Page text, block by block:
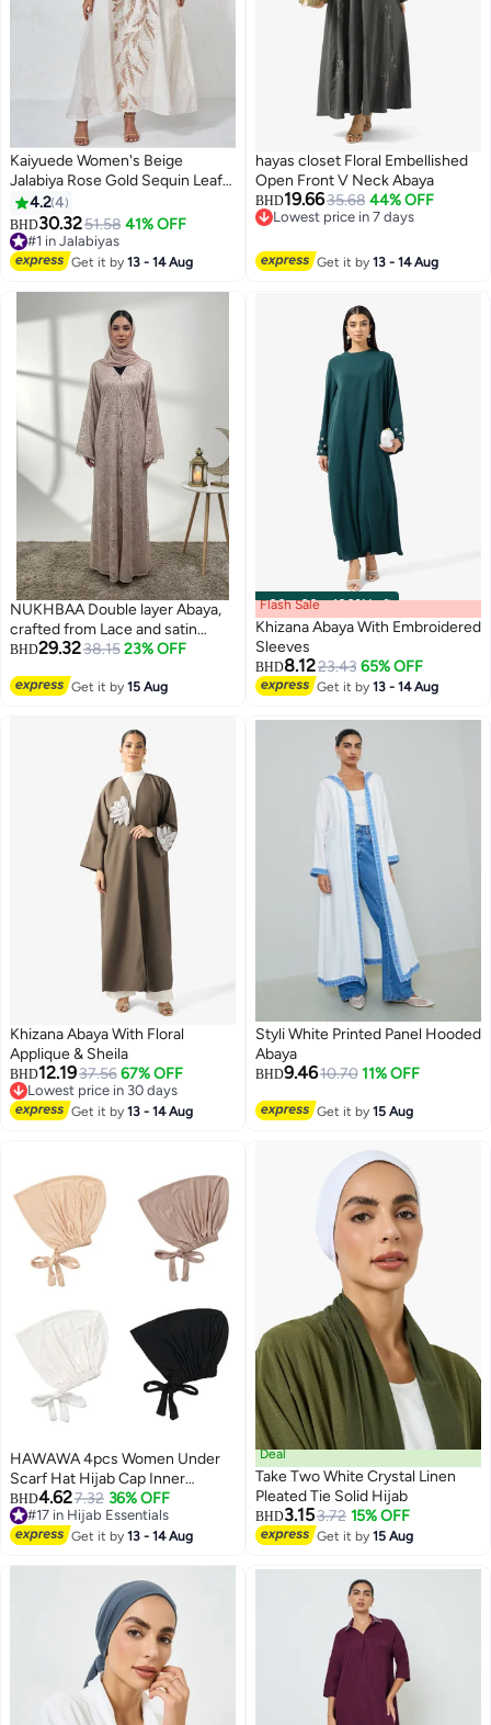
3
Kaiyuede Women's Beige
Jalabiya Rose Gold Sequin Leaf
Stand Collar Polyester Opaque
Lined Modest Daily Eid Ramadan
S-XL
4.24
BHD30.3251.58 41% OFF
#1 in Jalabiyas
#1 in Jalabiyas
Get it by13 - 14 Aug
hayas closet Floral Embellished
Open Front V Neck Abaya
BHD19.6635.68 44% OFF
Lowest price in 7 days
Get it by13 - 14 Aug
NUKHBAA Double layer Abaya,
crafted from Lace and satin
layering-838
BHD29.3238.15 23% OFF
Get it by15 Aug
00m:00s·100% Left
Flash Sale
Khizana Abaya With Embroidered
Sleeves
BHD8.1223.43 65% OFF
Get it by13 - 14 Aug
Khizana Abaya With Floral
Applique & Sheila
BHD12.1937.56 67% OFF
Lowest price in 30 days
Lowest price in 30 days
Get it by13 - 14 Aug
Styli White Printed Panel Hooded
Abaya
BHD9.4610.70 11% OFF
Get it by15 Aug
HAWAWA 4pcs Women Under
Scarf Hat Hijab Cap Inner
Beanies Cap with Tie Back
Closure Adjustable Underscarf
Hat
BHD4.627.32 36% OFF
#17 in Hijab Essentials
#17 in Hijab Essentials
Get it by13 - 14 Aug
Deal
Take Two White Crystal Linen
Pleated Tie Solid Hijab
BHD3.153.72 15% OFF
Get it by15 Aug